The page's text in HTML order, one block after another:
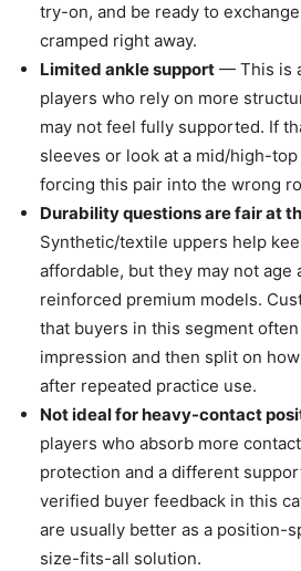
try-on, and be ready to
cramped right away.
Limited ankle support — This is
players who rely on more
may not feel fully supported. If
sleeves or look at a mid/high-
forcing this pair into the wrong
Durability questions are fair at
Synthetic/textile uppers help
affordable, but they may not age
reinforced premium models.
that buyers in this segment
impression and then split on
after repeated practice use.
Not ideal for heavy-contact
players who absorb more
protection and a different
verified buyer feedback in this
are usually better as a position-
size-fits-all solution.